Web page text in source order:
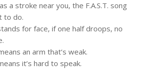
a stroke near you, the F.A.S.T. song
to do.
for face, if one half droops, no
an arm that’s weak.
it’s hard to speak.